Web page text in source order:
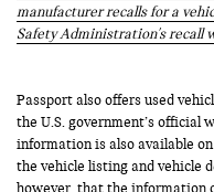
manufacturer recalls for a
Safety Administration's recall
Passport also offers used
the U.S. government’s official
information is also available
the vehicle listing and vehicle